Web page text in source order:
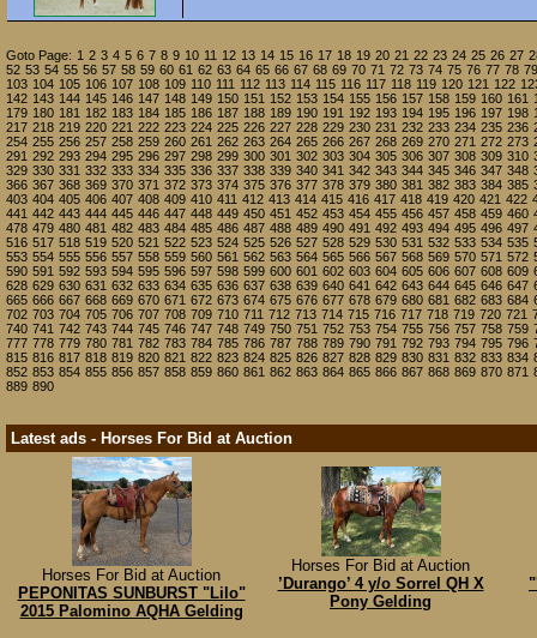
Goto Page: 1 2 3 4 5 6 7 8 9 10 11 12 13 14 15 16 17 18 19 20 21 22 23 24 25 26 27
52 53 54 55 56 57 58 59 60 61 62 63 64 65 66 67 68 69 70 71 72 73 74 75 76 77 78 79
103 104 105 106 107 108 109 110 111 112 113 114 115 116 117 118 119 120 121 122
142 143 144 145 146 147 148 149 150 151 152 153 154 155 156 157 158 159 160 161
179 180 181 182 183 184 185 186 187 188 189 190 191 192 193 194 195 196 197 198
217 218 219 220 221 222 223 224 225 226 227 228 229 230 231 232 233 234 235 236
254 255 256 257 258 259 260 261 262 263 264 265 266 267 268 269 270 271 272 273
291 292 293 294 295 296 297 298 299 300 301 302 303 304 305 306 307 308 309 310
329 330 331 332 333 334 335 336 337 338 339 340 341 342 343 344 345 346 347 348
366 367 368 369 370 371 372 373 374 375 376 377 378 379 380 381 382 383 384 385
403 404 405 406 407 408 409 410 411 412 413 414 415 416 417 418 419 420 421 422
441 442 443 444 445 446 447 448 449 450 451 452 453 454 455 456 457 458 459 460
478 479 480 481 482 483 484 485 486 487 488 489 490 491 492 493 494 495 496 497
516 517 518 519 520 521 522 523 524 525 526 527 528 529 530 531 532 533 534 535
553 554 555 556 557 558 559 560 561 562 563 564 565 566 567 568 569 570 571 572
590 591 592 593 594 595 596 597 598 599 600 601 602 603 604 605 606 607 608 609
628 629 630 631 632 633 634 635 636 637 638 639 640 641 642 643 644 645 646 647
665 666 667 668 669 670 671 672 673 674 675 676 677 678 679 680 681 682 683 684
702 703 704 705 706 707 708 709 710 711 712 713 714 715 716 717 718 719 720 721
740 741 742 743 744 745 746 747 748 749 750 751 752 753 754 755 756 757 758 759
777 778 779 780 781 782 783 784 785 786 787 788 789 790 791 792 793 794 795 796
815 816 817 818 819 820 821 822 823 824 825 826 827 828 829 830 831 832 833 834
852 853 854 855 856 857 858 859 860 861 862 863 864 865 866 867 868 869 870 871
889 890
Latest ads - Horses For Bid at Auction
Horses For Bid at Auction
PEPONITAS SUNBURST "Lilo"
2015 Palomino AQHA Gelding
Horses For Bid at Auction
’Durango’ 4 y/o Sorrel QH X
Pony Gelding